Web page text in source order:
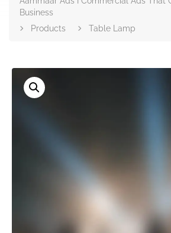
Business
Products
Table Lamp